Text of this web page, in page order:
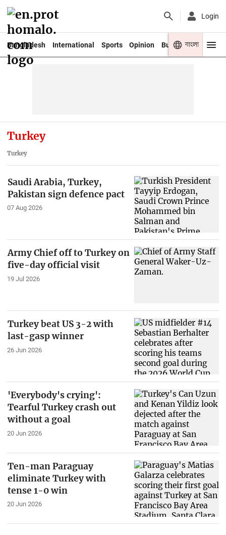
Login
Bangladesh International Sports Opinion Business Youth
বাংলা
Turkey
Turkey
Saudi Arabia, Turkey,
Pakistan sign defence pact
07 Aug 2026
Army Chief off to Turkey on
five-day official visit
19 Jul 2026
Turkey beat US 3-2 with
last-gasp winner
26 Jun 2026
'Everybody's crying':
Tearful Turkey crash out
without a goal
20 Jun 2026
Ten-man Paraguay
eliminate Turkey with
tense 1-0 win
20 Jun 2026